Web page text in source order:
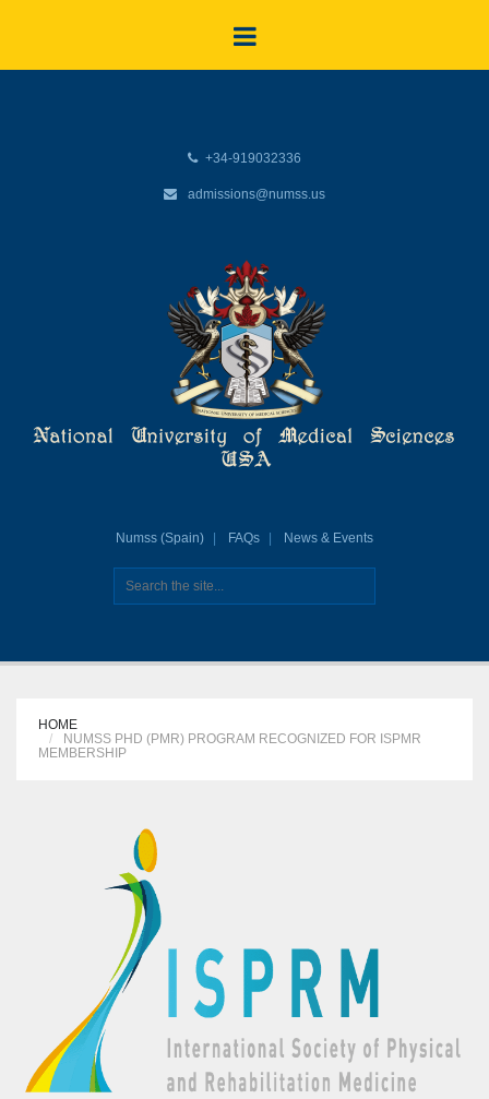
+34-919032336
admissions@numss.us
Numss (Spain) FAQs News & Events
HOME
NUMSS PHD (PMR) PROGRAM RECOGNIZED FOR ISPMR
MEMBERSHIP